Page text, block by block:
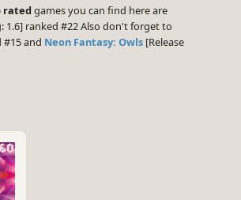
rated games you can find here are
1.6] ranked #22 Also don't forget to
#15 and Neon Fantasy: Owls [Release